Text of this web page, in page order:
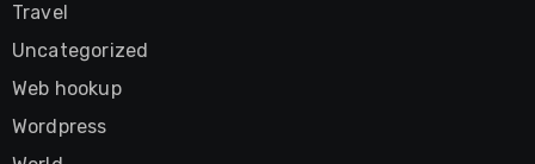
Travel
Uncategorized
Web hookup
Wordpress